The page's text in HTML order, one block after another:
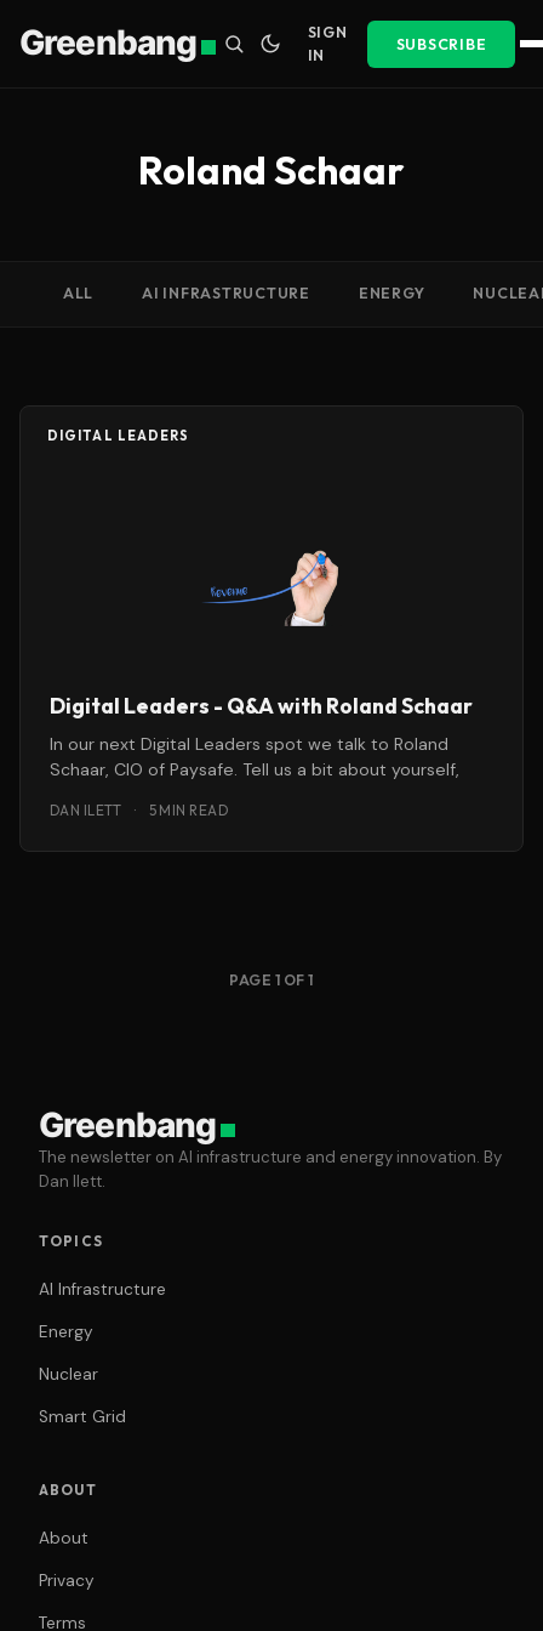
Greenbang
SIGN
IN
SUBSCRIBE
Roland Schaar
ALL AI INFRASTRUCTURE ENERGY
DIGITAL LEADERS
Digital Leaders - Q&A with Roland Schaar
In our next Digital Leaders spot we talk to Roland
Schaar, CIO of Paysafe. Tell us a bit about yourself,
DAN ILETT · 5 MIN READ
PAGE 1 OF 1
Greenbang
The newsletter on AI infrastructure and energy innovation. By
Dan Ilett.
TOPICS
AI Infrastructure
Energy
Nuclear
Smart Grid
ABOUT
About
Privacy
Terms